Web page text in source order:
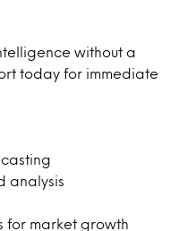
without a
today for immediate
analysis
for market growth